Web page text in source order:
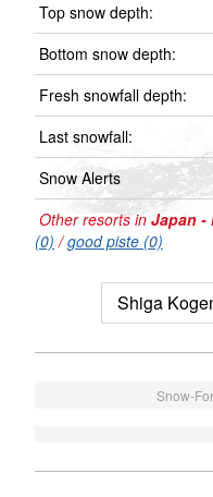
Top snow depth:
Bottom snow depth:
Fresh snowfall depth:
Last snowfall:
Snow Alerts
Other resorts in Japan -
(0) /good piste (0)
Shiga
Snow-